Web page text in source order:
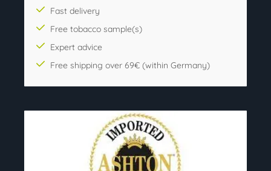
Fast delivery
Free tobacco sample(s)
Expert advice
Free shipping over 69€ (within Germany)